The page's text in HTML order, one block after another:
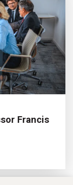
Francis